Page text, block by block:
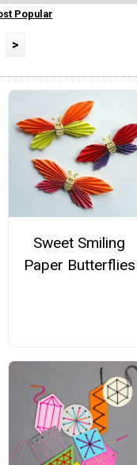
Popular
>
Sweet Smiling
Paper Butterflies